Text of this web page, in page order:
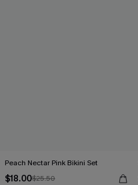
Peach Nectar Pink Bikini Set
$18.00$25.50